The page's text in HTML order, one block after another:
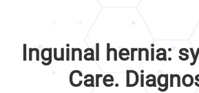
Inguinal hernia:
Care.